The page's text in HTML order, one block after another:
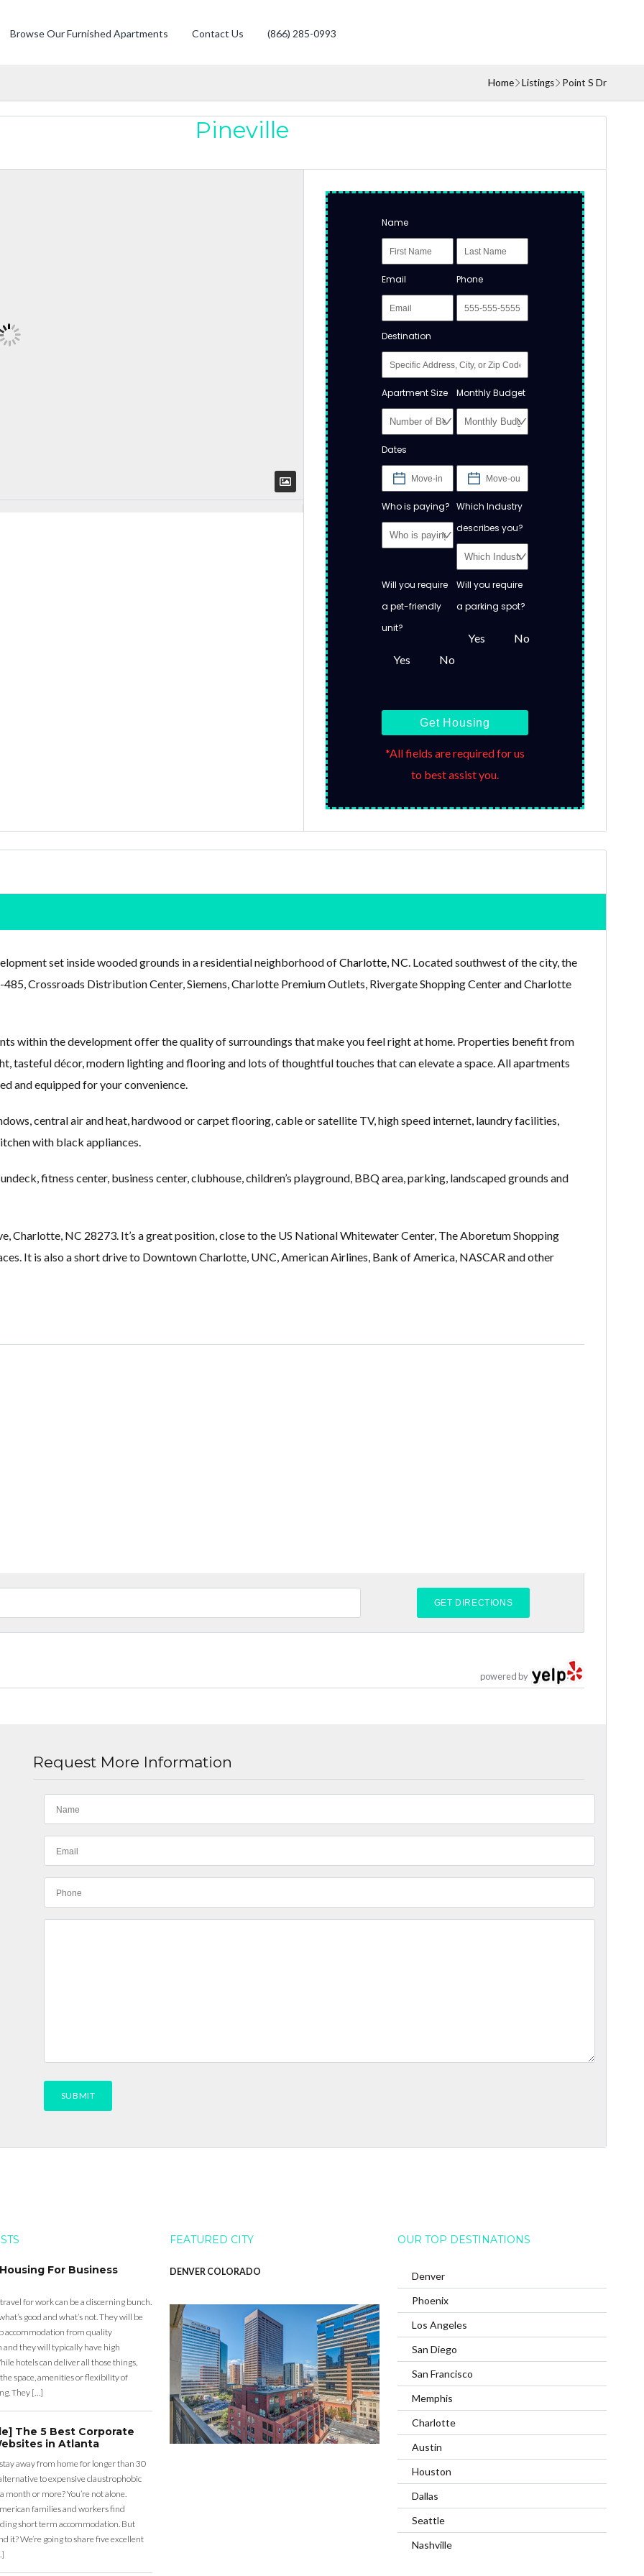
Browse Our Furnished Apartments Contact Us (866) 285-0993
Home Listings Point S Dr
Pineville
Name
Email Phone
Destination
Apartment Size Monthly Budget
Dates
Who is paying? Which Industry
describes you?
Will you require
a pet-friendly
unit?
Yes No
Will you require
a parking spot?
Yes No
Get Housing
*All fields are required for us
to best assist you.
set inside wooded grounds in a residential neighborhood ofCharlotte, NC. Located southwest of the city, the
Crossroads Distribution Center, Siemens, Charlotte Premium Outlets, Rivergate Shopping Center and Charlotte
within the development offer the quality of surroundings that make you feel right at home. Properties benefit from
tasteful décor, modern lighting and flooring and lots of thoughtful touches that can elevate a space. All apartments
and equipped for your convenience.
central air and heat, hardwood or carpet flooring, cable or satellite TV, high speed internet, laundry facilities,
with black appliances.
fitness center, business center, clubhouse, children’s playground, BBQ area, parking, landscaped grounds and
Charlotte, NC 28273. It’s a great position, close to the US National Whitewater Center, The Aboretum Shopping
It is also a short drive to Downtown Charlotte, UNC, American Airlines, Bank of America, NASCAR and other
powered by
Request More Information
For Business
for work can be a discerning bunch.
good and what’s not. They will be
accommodation from quality
and they will typically have high
hotels can deliver all those things,
space, amenities or flexibility of
They […]
The 5 Best Corporate
in Atlanta
away from home for longer than 30
to expensive claustrophobic
month or more? You’re not alone.
families and workers find
short term accommodation. But
it? We’re going to share five excellent
FEATURED CITY
DENVER COLORADO
OUR TOP DESTINATIONS
Denver
Phoenix
Los Angeles
San Diego
San Francisco
Memphis
Charlotte
Austin
Houston
Dallas
Seattle
Nashville